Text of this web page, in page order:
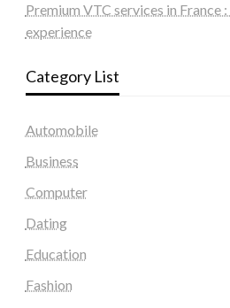
Premium VTC services in France
experience
Category List
Automobile
Business
Computer
Dating
Education
Fashion